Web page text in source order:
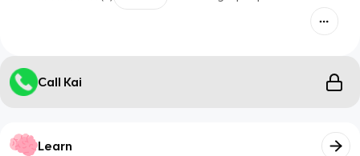
Call Kai
Learn